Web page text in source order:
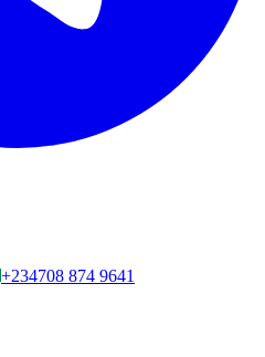
+234708 874 9641